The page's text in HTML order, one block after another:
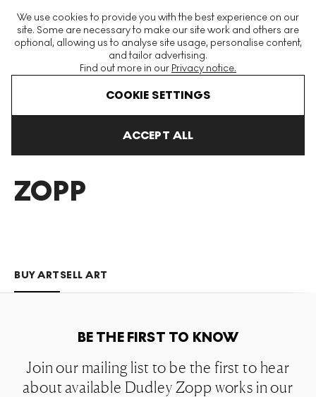
We use cookies to provide you with the best experience on our
site. Some are necessary to make our site work and others are
optional, allowing us to analyse site usage, personalise content,
and tailor advertising.
Find out more in our Privacy notice.
COOKIE SETTINGS
ACCEPT ALL
The World's Largest Modern & Contemporary Prints & Editions
Platform
ZOPP
BUY ARTSELL ART
BE THE FIRST TO KNOW
Join our mailing list to be the first to hear
about available Dudley Zopp works in our